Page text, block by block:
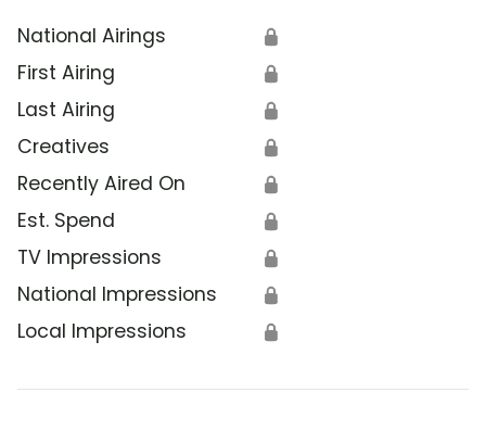
National Airings 🔒
First Airing 🔒
Last Airing 🔒
Creatives 🔒
Recently Aired On 🔒
Est. Spend 🔒
TV Impressions 🔒
National Impressions 🔒
Local Impressions 🔒